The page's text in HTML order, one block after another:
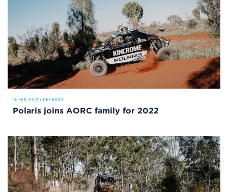
15 FEB 2022 • OFF ROAD
Polaris joins AORC family for 2022